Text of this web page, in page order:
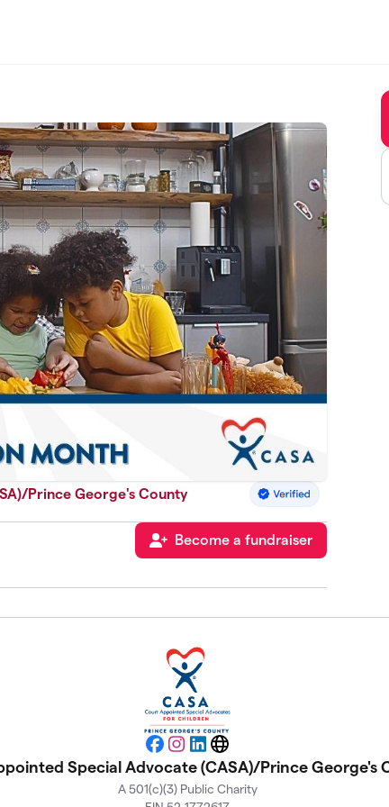
Prince George's County
Become a fundraiser
Facebook
Instagram
LinkedIn
Website
Special Advocate (CASA)/Prince George's
A 501(c)(3) Public Charity